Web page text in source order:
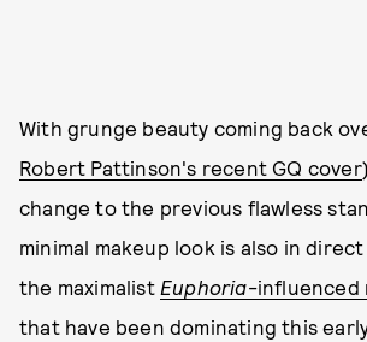
With grunge beauty coming back
Robert Pattinson's recent GQ cover
change to the previous flawless
minimal makeup look is also in
the maximalist Euphoria-influenced
that have been dominating this